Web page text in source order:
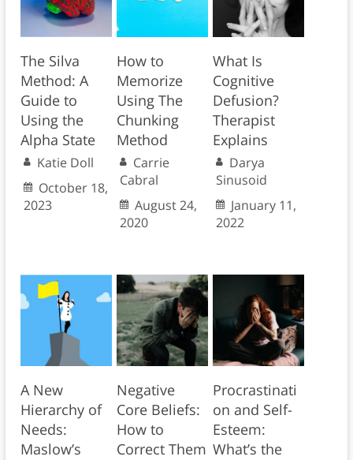
The Silva
Method: A
Guide to
Using the
Alpha State
Katie Doll
October 18,
2023
How to
Memorize
Using The
Chunking
Method
Carrie
Cabral
August 24,
2020
What Is
Cognitive
Defusion?
Therapist
Explains
Darya
Sinusoid
January 11,
2022
A New
Hierarchy of
Needs:
Maslow’s
Negative
Core Beliefs:
How to
Correct Them
Procrastinati
on and Self-
Esteem:
What’s the